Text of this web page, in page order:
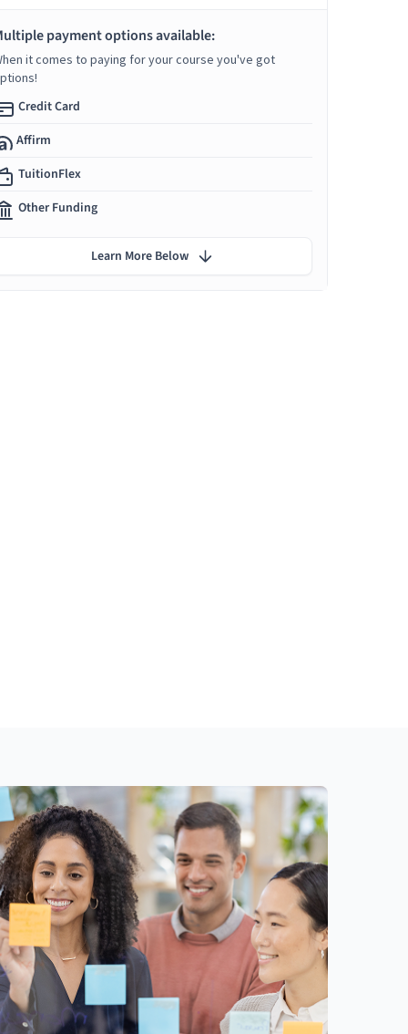
payment options available:
it comes to paying for your course you've got
Credit Card
Affirm
TuitionFlex
Other Funding
Learn More Below